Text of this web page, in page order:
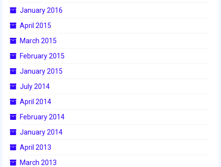
Championship Event
2014
January 2016
April 2015
March 2015
February 2015
January 2015
July 2014
April 2014
February 2014
January 2014
April 2013
March 2013